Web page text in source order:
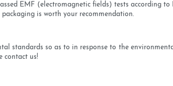
EMF (electromagnetic fields) tests according
is worth your recommendation.
standards so as to in response to the
contact us!